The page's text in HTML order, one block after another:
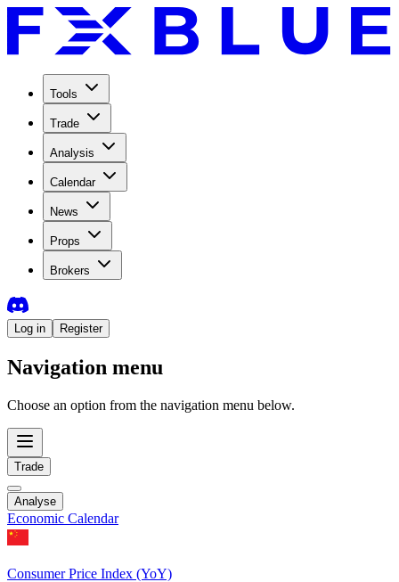
Tools
Trade
Analysis
Calendar
News
Props
Brokers
Log in Register
Navigation menu
Choose an option from the navigation menu below.
Trade
Analyse
Economic Calendar
Consumer Price Index (YoY)